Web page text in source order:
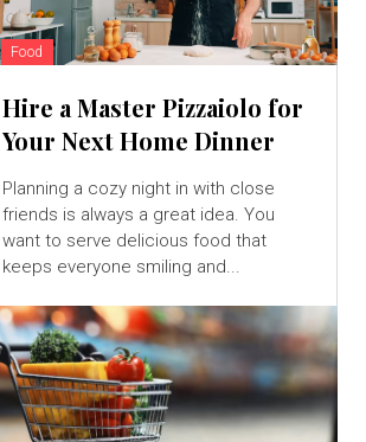
Food
Hire a Master Pizzaiolo for
Your Next Home Dinner
Planning a cozy night in with close
friends is always a great idea. You
want to serve delicious food that
keeps everyone smiling and...